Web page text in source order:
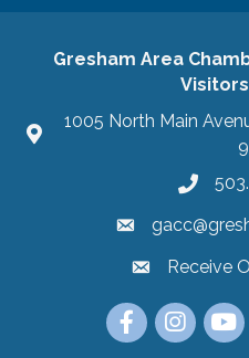
Gresham Area
1005 North Main
Receive Our
Receive
Link to theLink to the